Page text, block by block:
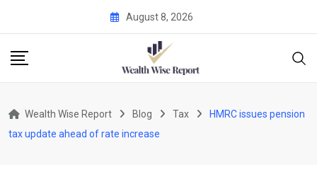
content
August 8, 2026
Wealth Wise Report Blog Tax
HMRC issues pension
tax update ahead of rate increase